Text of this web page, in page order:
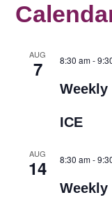
AUG
7 8:30 am-
ICE
AUG
14 8:30 am-